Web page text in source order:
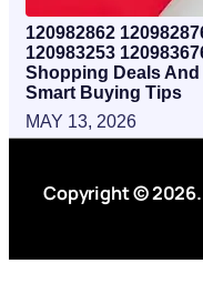
120982862
120983253
Shopping Deals And
Smart Buying Tips
MAY 13, 2026
Copyright ©